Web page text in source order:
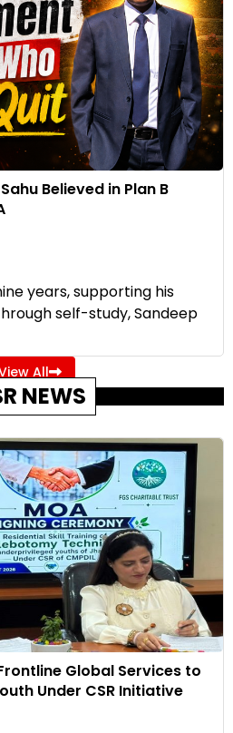
Believed in Plan B
years, supporting his
self-study, Sandeep
All
NEWS
Global Services to
Under CSR Initiative